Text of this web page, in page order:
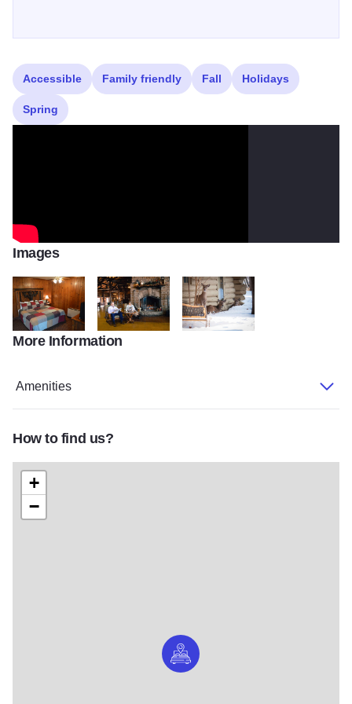
Accessible Family friendly Fall Holidays
Spring
Images
DSC 0054 DSC 0806 BEST READING WINTER FP2
More Information
Amenities
How to find us?
+
−